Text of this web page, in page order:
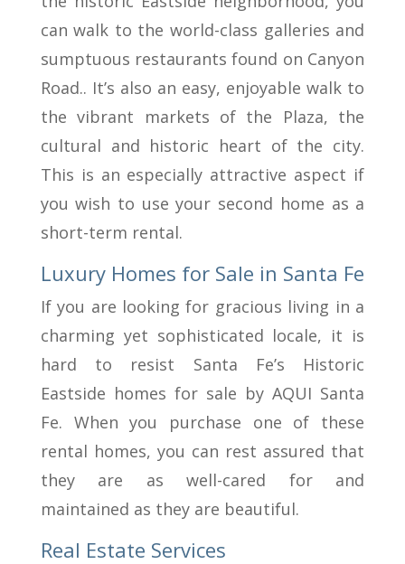
can walk to the world-class galleries and
sumptuous restaurants found on Canyon
Road.. It’s also an easy, enjoyable walk to
the vibrant markets of the Plaza, the
cultural and historic heart of the city.
This is an especially attractive aspect if
you wish to use your second home as a
short-term rental.
Luxury Homes for Sale in Santa Fe
If you are looking for gracious living in a
charming yet sophisticated locale, it is
hard to resist Santa Fe’s Historic
Eastside homes for sale by AQUI Santa
Fe. When you purchase one of these
rental homes, you can rest assured that
they are as well-cared for and
maintained as they are beautiful.
Real Estate Services